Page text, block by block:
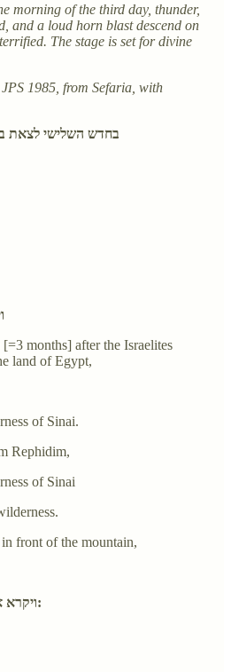
morning of the third day, thunder,
and a loud horn blast descend on
The stage is set for divine
1985, from Sefaria, with
בחדש השלישי לצאת
months] after the Israelites
land of Egypt,
of Sinai.
Rephidim,
of Sinai
front of the mountain,
ויקרא אליו יהוה מן־ההר לאמר: